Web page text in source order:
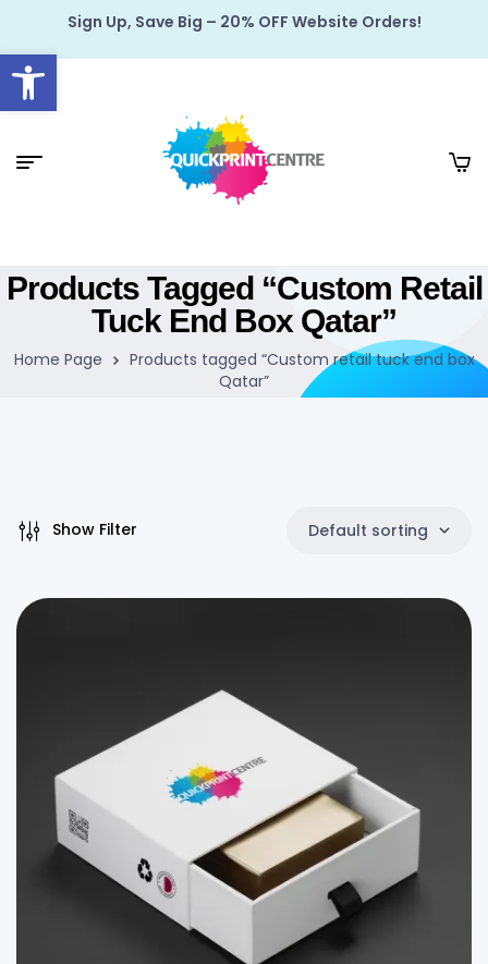
Open toolbar
Sign Up, Save Big – 20% OFF Website Orders!
Products Tagged “Custom Retail
Tuck End Box Qatar”
Home Page
Products tagged “Custom retail tuck end box
Qatar”
Show Filter Default sorting